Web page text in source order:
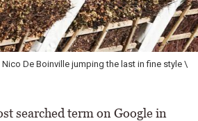
De Boinville jumping the last in fine style \
searched term on Google in